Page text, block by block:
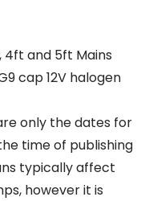
4ft and 5ft Mains
cap 12V halogen
only the dates for
time of publishing
typically affect
however it is